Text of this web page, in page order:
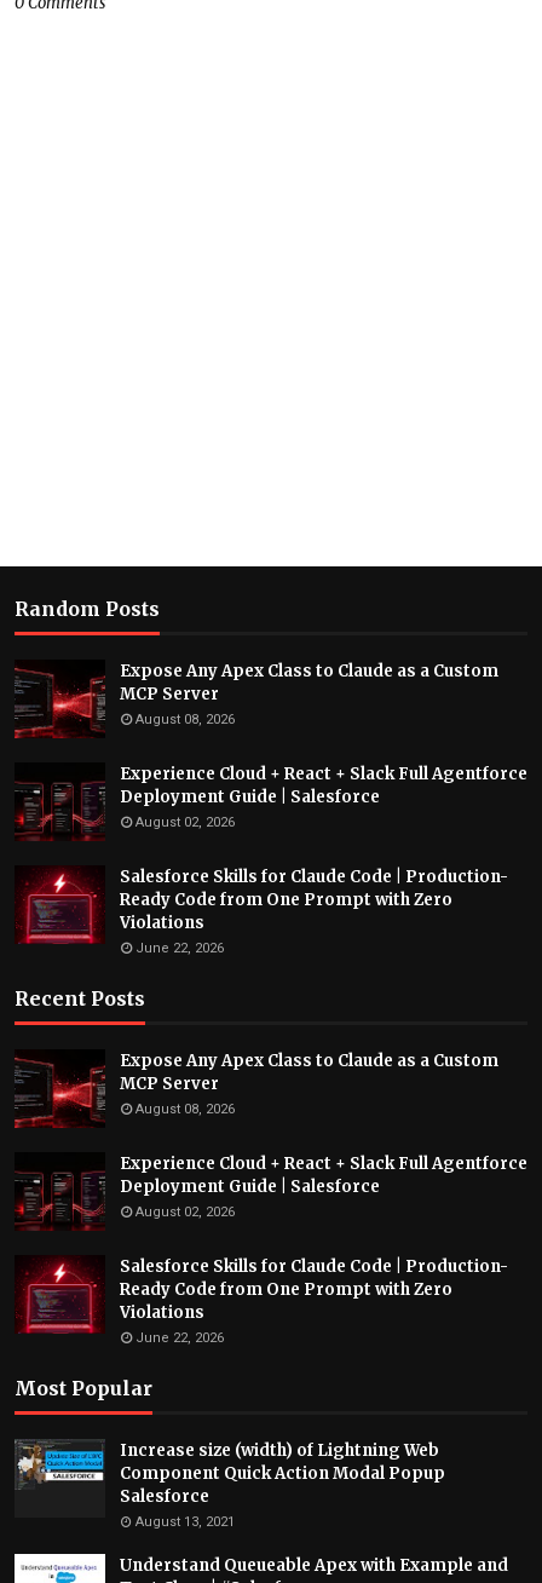
Random Posts
Expose Any Apex Class to Claude as a Custom
MCP Server
August 08, 2026
Experience Cloud + React + Slack Full Agentforce
Deployment Guide | Salesforce
August 02, 2026
Salesforce Skills for Claude Code | Production-
Ready Code from One Prompt with Zero
Violations
June 22, 2026
Recent Posts
Expose Any Apex Class to Claude as a Custom
MCP Server
August 08, 2026
Experience Cloud + React + Slack Full Agentforce
Deployment Guide | Salesforce
August 02, 2026
Salesforce Skills for Claude Code | Production-
Ready Code from One Prompt with Zero
Violations
June 22, 2026
Most Popular
Increase size (width) of Lightning Web
Component Quick Action Modal Popup
Salesforce
August 13, 2021
Understand Queueable Apex with Example and